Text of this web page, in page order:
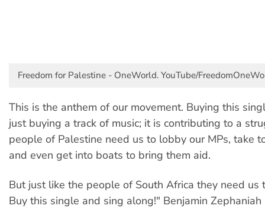
Freedom for Palestine - OneWorld. YouTube/
This is the anthem of our movement. Buying this
just buying a track of music; it is contributing to a
people of Palestine need us to lobby our MPs, take
and even get into boats to bring them aid.
But just like the people of South Africa they need us
Buy this single and sing along!" Benjamin Zephaniah